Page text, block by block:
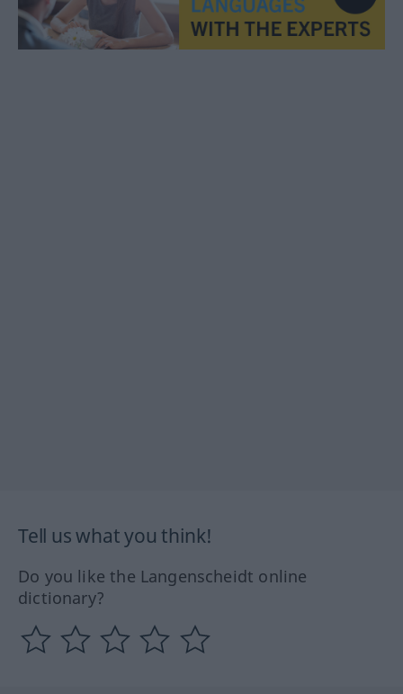
Tell us what you think!
Do you like the Langenscheidt online
dictionary?